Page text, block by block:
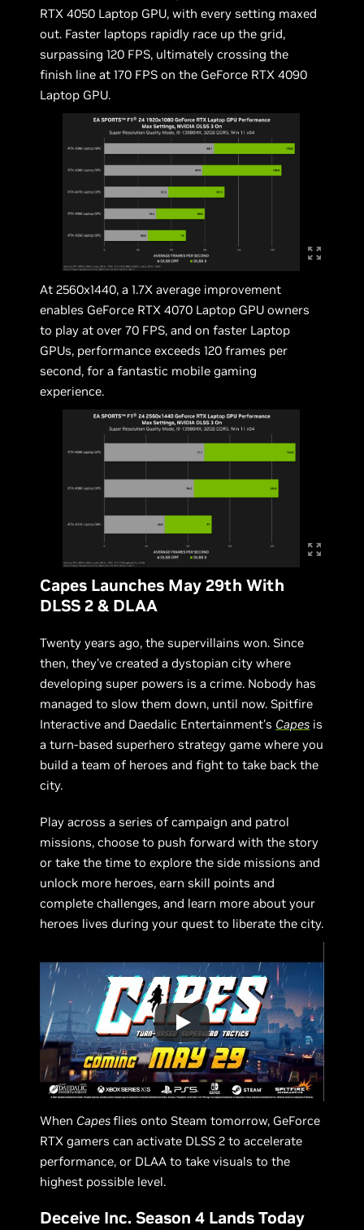
RTX 4050 Laptop GPU, with every setting maxed
out. Faster laptops rapidly race up the grid,
surpassing 120 FPS, ultimately crossing the
finish line at 170 FPS on the GeForce RTX 4090
Laptop GPU.
At 2560x1440, a 1.7X average improvement
enables GeForce RTX 4070 Laptop GPU owners
to play at over 70 FPS, and on faster Laptop
GPUs, performance exceeds 120 frames per
second, for a fantastic mobile gaming
experience.
Capes Launches May 29th With
DLSS 2 & DLAA
Twenty years ago, the supervillains won. Since
then, they’ve created a dystopian city where
developing super powers is a crime. Nobody has
managed to slow them down, until now. Spitfire
Interactive and Daedalic Entertainment's Capes is
a turn-based superhero strategy game where you
build a team of heroes and fight to take back the
city.
Play across a series of campaign and patrol
missions, choose to push forward with the story
or take the time to explore the side missions and
unlock more heroes, earn skill points and
complete challenges, and learn more about your
heroes lives during your quest to liberate the city.
When Capesflies onto Steam tomorrow, GeForce
RTX gamers can activate DLSS 2 to accelerate
performance, or DLAA to take visuals to the
highest possible level.
Deceive Inc. Season 4 Lands Today